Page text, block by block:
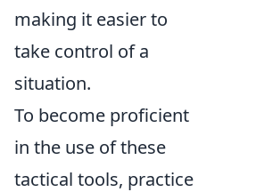
making it easier to
take control of a
situation.
To become proficient
in the use of these
tactical tools, practice